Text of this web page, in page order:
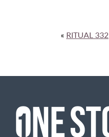
« RITUAL 332